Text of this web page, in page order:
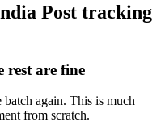
Post tracking
rest are fine
again. This is much
from scratch.